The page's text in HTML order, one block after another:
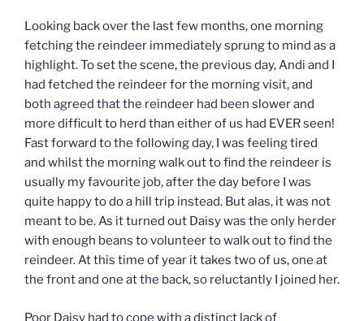
Looking back over the last few months, one morning
fetching the reindeer immediately sprung to mind as a
highlight. To set the scene, the previous day, Andi and I
had fetched the reindeer for the morning visit, and
both agreed that the reindeer had been slower and
more difficult to herd than either of us had EVER seen!
Fast forward to the following day, I was feeling tired
and whilst the morning walk out to find the reindeer is
usually my favourite job, after the day before I was
quite happy to do a hill trip instead. But alas, it was not
meant to be. As it turned out Daisy was the only herder
with enough beans to volunteer to walk out to find the
reindeer. At this time of year it takes two of us, one at
the front and one at the back, so reluctantly I joined her.
Poor Daisy had to cope with a distinct lack of